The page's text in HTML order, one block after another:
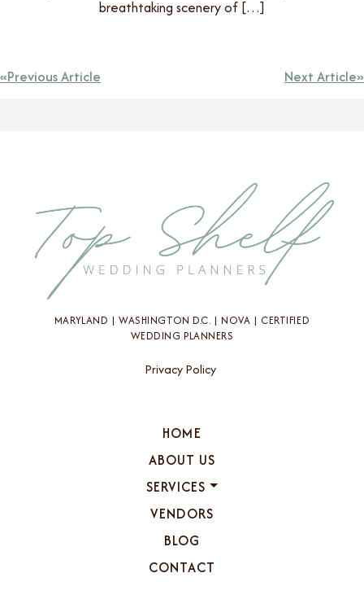
breathtaking scenery of […]
Previous Article Next Article
HOME
ABOUT US
SERVICES
VENDORS
BLOG
CONTACT
MARYLAND | WASHINGTON D.C. | NOVA | CERTIFIED
WEDDING PLANNERS
Privacy Policy